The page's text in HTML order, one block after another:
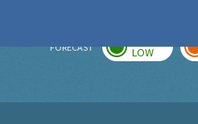
FORECAST LOW